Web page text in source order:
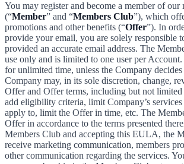
You may register and become a member of our
(“Member” and “Members Club”), which
promotions and other benefits (“Offer”). In
provide your email, you are solely responsible
provided an accurate email address. The
use only and is limited to one user per
for unlimited time, unless the Company
Company may, in its sole discretion, change,
Offer and Offer terms, including but not
add eligibility criteria, limit Company’s
apply to, limit the Offer in time, etc. The
Offer in accordance to the terms presented
Members Club and accepting this EULA, the
receive marketing communication, members
other communication regarding the services.